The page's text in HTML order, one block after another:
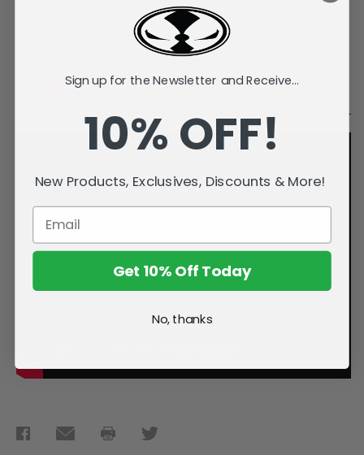
Add to Wish List
Videos Description
Sign up for the Newsletter and Receive...
10% OFF!
New Products, Exclusives, Discounts & More!
Get 10% Off Today
No, thanks